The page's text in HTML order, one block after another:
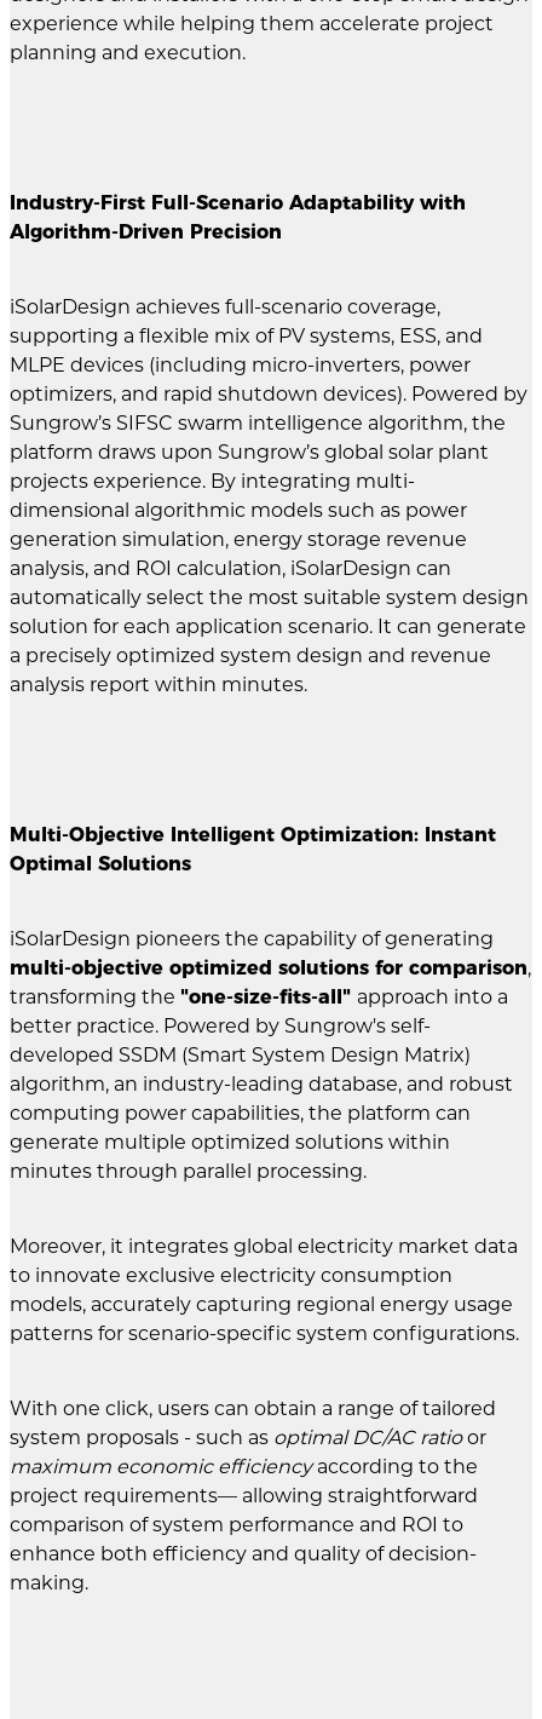
experience while helping them accelerate project
planning and execution.
Industry-First Full-Scenario Adaptability with
Algorithm-Driven Precision
iSolarDesign achieves full-scenario coverage,
supporting a flexible mix of PV systems, ESS, and
MLPE devices (including micro-inverters, power
optimizers, and rapid shutdown devices). Powered by
Sungrow’s SIFSC swarm intelligence algorithm, the
platform draws upon Sungrow’s global solar plant
projects experience. By integrating multi-
dimensional algorithmic models such as power
generation simulation, energy storage revenue
analysis, and ROI calculation, iSolarDesign can
automatically select the most suitable system design
solution for each application scenario. It can generate
a precisely optimized system design and revenue
analysis report within minutes.
Multi-Objective Intelligent Optimization: Instant
Optimal Solutions
iSolarDesign pioneers the capability of generating
multi-objective optimized solutions for comparison,
transforming the "one-size-fits-all" approach into a
better practice. Powered by Sungrow's self-
developed SSDM (Smart System Design Matrix)
algorithm, an industry-leading database, and robust
computing power capabilities, the platform can
generate multiple optimized solutions within
minutes through parallel processing.
Moreover, it integrates global electricity market data
to innovate exclusive electricity consumption
models, accurately capturing regional energy usage
patterns for scenario-specific system configurations.
With one click, users can obtain a range of tailored
system proposals - such as optimal DC/AC ratioor
maximum economic efficiencyaccording to the
project requirements— allowing straightforward
comparison of system performance and ROI to
enhance both efficiency and quality of decision-
making.